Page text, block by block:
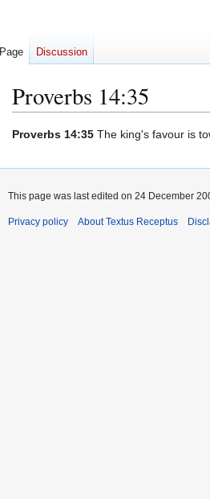
Proverbs 14:35
Jump
navigation
Jump
search
Proverbs 14:35 The king's favour is
Page Discussion
This page was last edited on 24 December
Privacy policy About Textus Receptus